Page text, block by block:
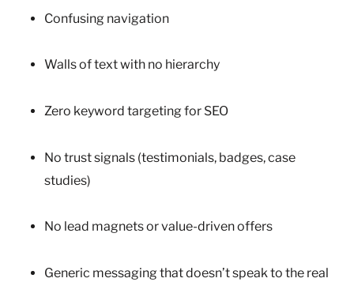
Confusing navigation
Walls of text with no hierarchy
Zero keyword targeting for SEO
No trust signals (testimonials, badges, case
studies)
No lead magnets or value-driven offers
Generic messaging that doesn’t speak to the real